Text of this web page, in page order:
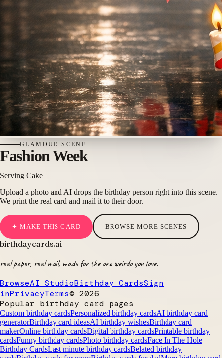
GLAMOUR SCENE
Fashion Week
Serving Cake
Upload a photo and AI drops the birthday person right into this scene.
We print the real card and mail it to their door.
✦ MAKE THIS CARD BROWSE MORE SCENES
birthdaycards.ai
real paper, real mail, made for the one weirdo you love.
BrowseAI StudioBirthday CardsSign
inPrivacyTerms© 2026
Popular birthday card pages
Custom birthday cardsPersonalized birthday cardsAI birthday card
generatorBirthday card ideasAI birthday wishesBirthday card
makerOnline birthday cardsDigital birthday cardsPrintable birthday
cardsFunny birthday cardsPhoto birthday cardsFace In The Hole
Birthday CardsLast minute birthday cardsBelated birthday